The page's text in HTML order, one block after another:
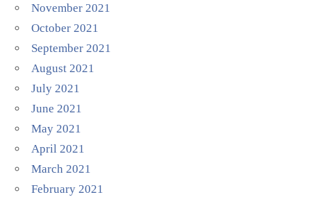
November 2021
October 2021
September 2021
August 2021
July 2021
June 2021
May 2021
April 2021
March 2021
February 2021